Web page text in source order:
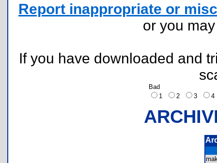
Report inappropriate or
or you
If you have downloaded and
Bad
1
2 3